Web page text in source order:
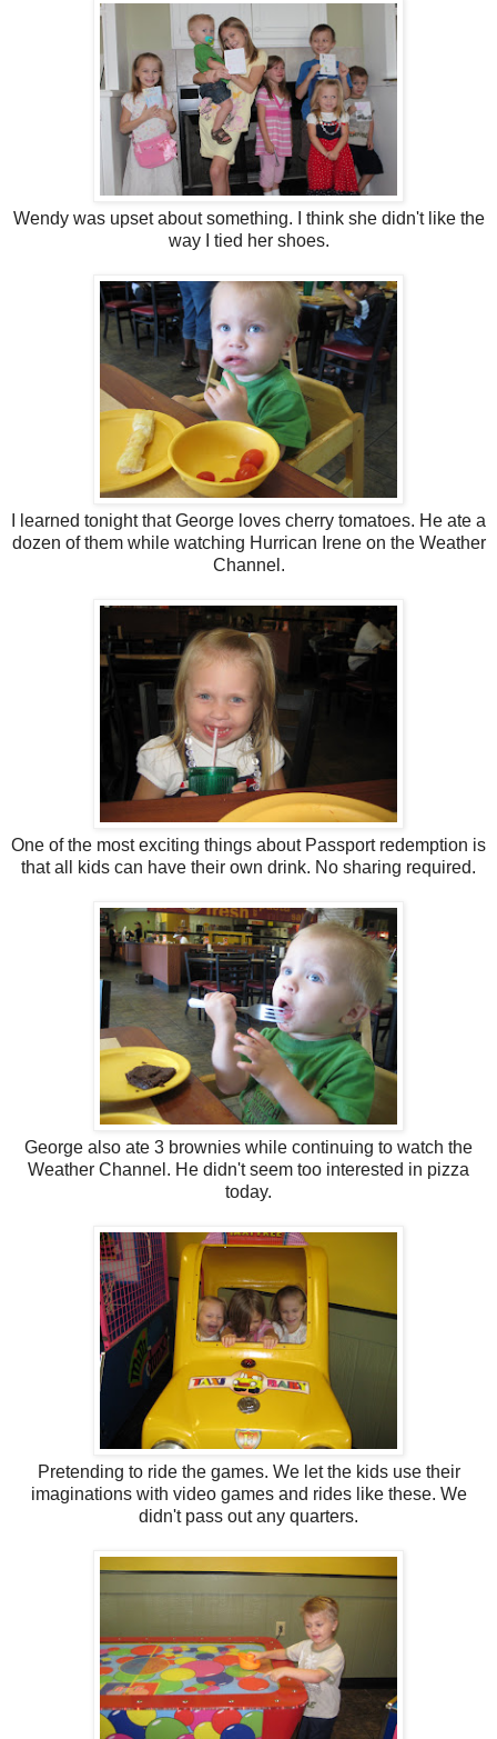
Wendy was upset about something. I think she didn't like the
way I tied her shoes.
I learned tonight that George loves cherry tomatoes. He ate a
dozen of them while watching Hurrican Irene on the Weather
Channel.
One of the most exciting things about Passport redemption is
that all kids can have their own drink. No sharing required.
George also ate 3 brownies while continuing to watch the
Weather Channel. He didn't seem too interested in pizza
today.
Pretending to ride the games. We let the kids use their
imaginations with video games and rides like these. We
didn't pass out any quarters.